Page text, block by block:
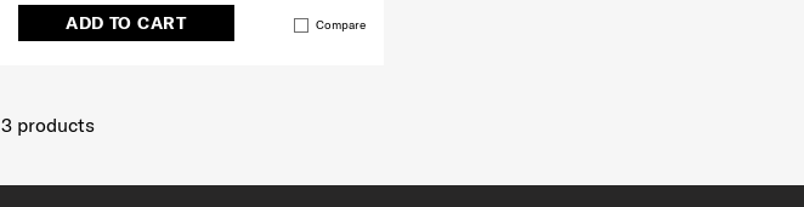
ADD TO CART Compare
3products